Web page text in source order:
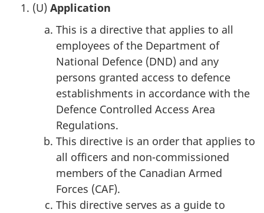
(U) Application
This is a directive that applies to all
employees of the Department of
National Defence (DND) and any
persons granted access to defence
establishments in accordance with the
Defence Controlled Access Area
Regulations.
This directive is an order that applies to
all officers and non-commissioned
members of the Canadian Armed
Forces (CAF).
This directive serves as a guide to